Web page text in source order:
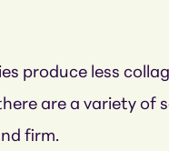
produce less
are a variety of
firm.